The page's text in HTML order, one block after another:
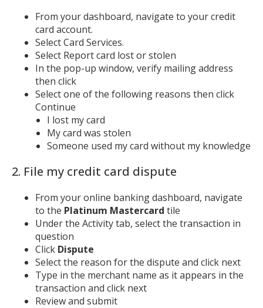
From your dashboard, navigate to your credit
card account.
Select Card Services.
Select Report card lost or stolen
In the pop-up window, verify mailing address
then click
Select one of the following reasons then click
Continue
I lost my card
My card was stolen
Someone used my card without my knowledge
2. File my credit card dispute
From your online banking dashboard, navigate
to the Platinum Mastercard tile
Under the Activity tab, select the transaction in
question
Click Dispute
Select the reason for the dispute and click next
Type in the merchant name as it appears in the
transaction and click next
Review and submit